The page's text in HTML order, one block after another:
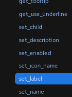
get_use_underline
set_child
set_description
set_enabled
set_icon_name
set_label
set_name